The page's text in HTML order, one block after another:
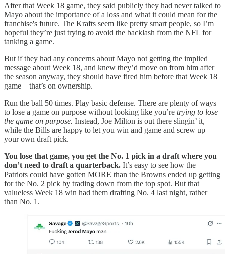
After that Week 18 game, they said publicly they had never talked to
Mayo about the importance of a loss and what it could mean for the
franchise's future. The Krafts seem like pretty smart people, so I’m
hopeful they’re just trying to avoid the backlash from the NFL for
tanking a game.
But if they had any concerns about Mayo not getting the implied
message about Week 18, and knew they’d move on from him after
the season anyway, they should have fired him before that Week 18
game—that’s on ownership.
Run the ball 50 times. Play basic defense. There are plenty of ways
to lose a game on purpose without looking like you’re trying to lose
the game on purpose. Instead, Joe Milton is out there slingin’ it,
while the Bills are happy to let you win and game and screw up
your own draft pick.
You lose that game, you get the No. 1 pick in a draft where you
don’t need to draft a quarterback. It’s easy to see how the
Patriots could have gotten MORE than the Browns ended up getting
for the No. 2 pick by trading down from the top spot. But that
valueless Week 18 win had them drafting No. 4 last night, rather
than No. 1.